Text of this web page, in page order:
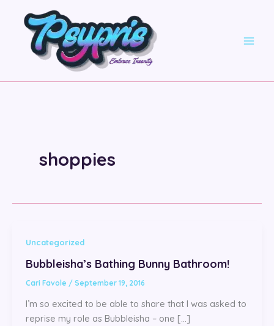
shoppies
Uncategorized
Bubbleisha’s Bathing Bunny Bathroom!
Cari Favole / September 19, 2016
I’m so excited to be able to share that I was asked to
reprise my role as Bubbleisha – one […]